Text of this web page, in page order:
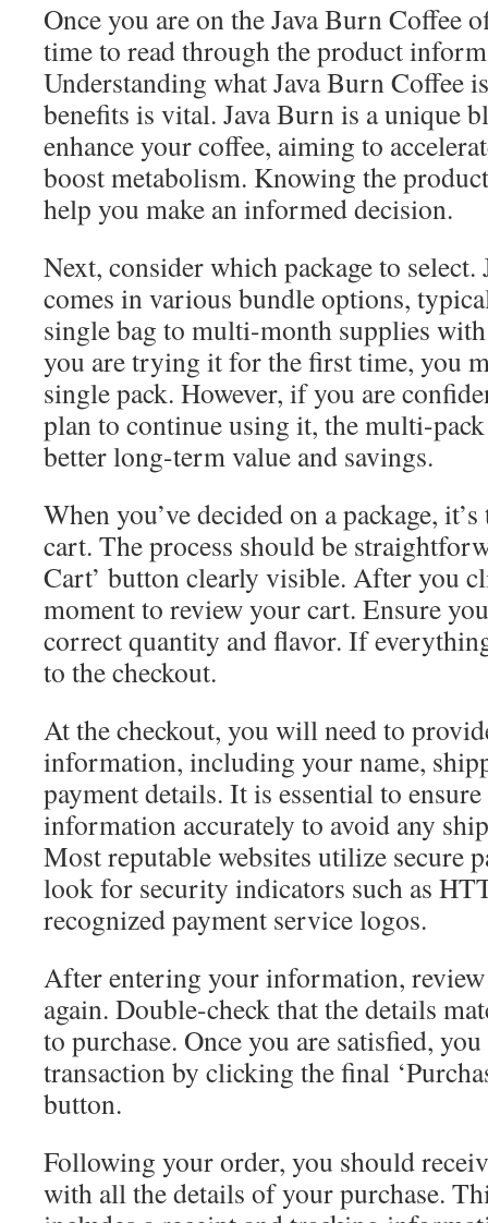
Once you are on the Java Burn Coffee
time to read through the product
Understanding what Java Burn Coffee
benefits is vital. Java Burn is a unique
enhance your coffee, aiming to
boost metabolism. Knowing the
help you make an informed decision.
Next, consider which package to
comes in various bundle options,
single bag to multi-month supplies
you are trying it for the first time, you
single pack. However, if you are
plan to continue using it, the multi-
better long-term value and savings.
When you’ve decided on a package,
cart. The process should be
Cart’ button clearly visible. After you
moment to review your cart. Ensure
correct quantity and flavor. If
to the checkout.
At the checkout, you will need to
information, including your name,
payment details. It is essential to
information accurately to avoid any
Most reputable websites utilize secure
look for security indicators such as
recognized payment service logos.
After entering your information,
again. Double-check that the details
to purchase. Once you are satisfied,
transaction by clicking the final
button.
Following your order, you should
with all the details of your purchase.